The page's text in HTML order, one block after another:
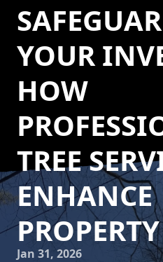
YOUR
HOW
TREE
ENHANCE
Jan 31, 2026